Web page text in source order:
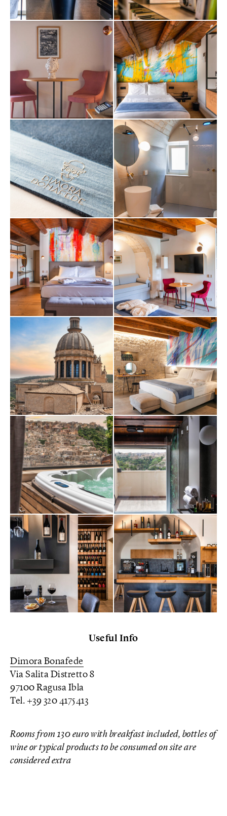
Useful Info
Dimora Bonafede
Via Salita Distretto 8
97100 Ragusa Ibla
Tel. +39 320 4175413
Rooms from 130 euro with breakfast included, bottles of
wine or typical products to be consumed on site are
considered extra